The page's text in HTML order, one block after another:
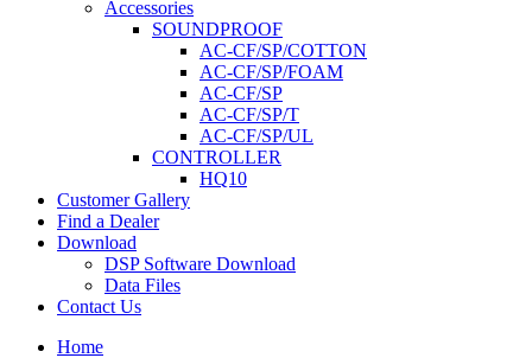
Accessories
SOUNDPROOF
AC-CF/SP/COTTON
AC-CF/SP/FOAM
AC-CF/SP
AC-CF/SP/T
AC-CF/SP/UL
CONTROLLER
HQ10
Customer Gallery
Find a Dealer
Download
DSP Software Download
Data Files
Contact Us
Home